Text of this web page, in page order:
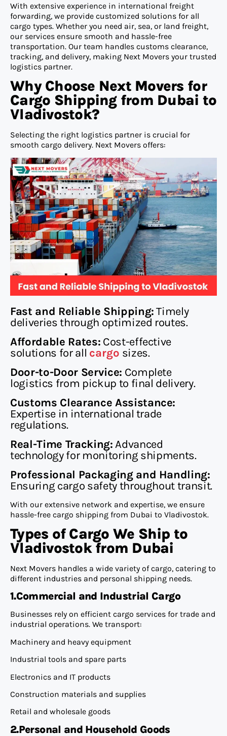
With extensive experience in international freight
forwarding, we provide customized solutions for all
cargo types. Whether you need air, sea, or land freight,
our services ensure smooth and hassle-free
transportation. Our team handles customs clearance,
tracking, and delivery, making Next Movers your trusted
logistics partner.
Why Choose Next Movers for
Cargo Shipping from Dubai to
Vladivostok?
Selecting the right logistics partner is crucial for
smooth cargo delivery. Next Movers offers:
Fast and Reliable Shipping:Timely
deliveries through optimized routes.
Affordable Rates: Cost-effective
solutions for all cargo sizes.
Door-to-Door Service: Complete
logistics from pickup to final delivery.
Customs Clearance Assistance:
Expertise in international trade
regulations.
Real-Time Tracking:Advanced
technology for monitoring shipments.
Professional Packaging and Handling:
Ensuring cargo safety throughout transit.
With our extensive network and expertise, we ensure
hassle-free cargo shipping from Dubai to Vladivostok.
Types of Cargo We Ship to
Vladivostok from Dubai
Next Movers handles a wide variety of cargo, catering to
different industries and personal shipping needs.
1.Commercial and Industrial Cargo
Businesses rely on efficient cargo services for trade and
industrial operations. We transport:
Machinery and heavy equipment
Industrial tools and spare parts
Electronics and IT products
Construction materials and supplies
Retail and wholesale goods
2.Personal and Household Goods